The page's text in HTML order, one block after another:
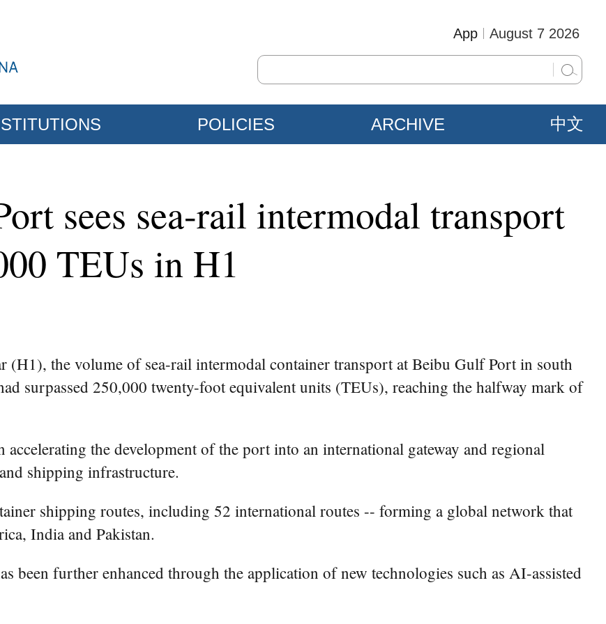
August 7 2026
App
POLICIES ARCHIVE 中文
sees sea-rail intermodal transport
TEUs in H1
the volume of sea-rail intermodal container transport at Beibu Gulf Port in south
surpassed 250,000 twenty-foot equivalent units (TEUs), reaching the halfway mark of
the development of the port into an international gateway and regional
shipping infrastructure.
shipping routes, including 52 international routes -- forming a global network that
India and Pakistan.
been further enhanced through the application of new technologies such as AI-assisted